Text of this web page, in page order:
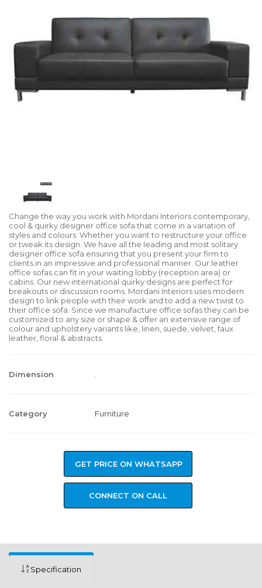
Change the way you work with Mordani Interiors contemporary,
cool & quirky designer office sofa that come in a variation of
styles and colours. Whether you want to restructure your office
or tweak its design. We have all the leading and most solitary
designer office sofa ensuring that you present your firm to
clients in an impressive and professional manner. Our leather
office sofas can fit in your waiting lobby (reception area) or
cabins. Our new international quirky designs are perfect for
breakouts or discussion rooms. Mordani Interiors uses modern
design to link people with their work and to add a new twist to
their office sofa. Since we manufacture office sofas they can be
customized to any size or shape & offer an extensive range of
colour and upholstery variants like, linen, suede, velvet, faux
leather, floral & abstracts.
Dimension
Category Furniture
GET PRICE ON WHATSAPP
CONNECT ON CALL
Specification